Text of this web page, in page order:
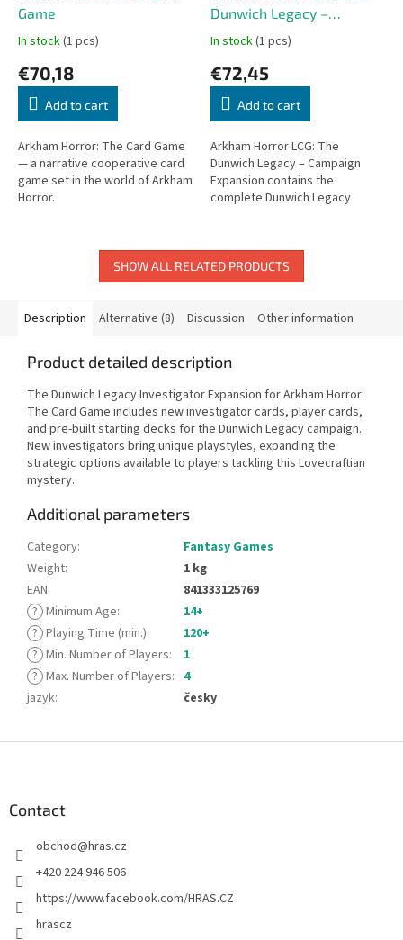
Game
In stock(1 pcs)
€70,18
Add to cart
Arkham Horror: The Card Game
— a narrative cooperative card
game set in the world of Arkham
Horror.
Dunwich Legacy –
Campaign Expansion
In stock(1 pcs)
€72,45
Add to cart
Arkham Horror LCG: The
Dunwich Legacy – Campaign
Expansion contains the
complete Dunwich Legacy
box.
SHOW ALL RELATED PRODUCTS
Description Alternative (8) Discussion Other information
Product detailed description
The Dunwich Legacy Investigator Expansion for Arkham Horror:
The Card Game includes new investigator cards, player cards,
and pre-built starting decks for the Dunwich Legacy campaign.
New investigators bring unique playstyles, expanding the
strategic options available to players tackling this Lovecraftian
mystery.
Additional parameters
Category:
Fantasy Games
Weight:
1 kg
EAN:
841333125769
? Minimum Age:
14+
? Playing Time (min.):
120+
? Min. Number of Players:
1
? Max. Number of Players: 4
jazyk: česky
Contact
obchod@hras.cz
+420 224 946 506
https://www.facebook.com/HRAS.CZ
hrascz